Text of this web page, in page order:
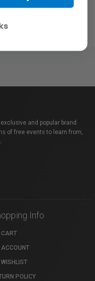
and popular brand
of free events to learn from,
Info
CART
ACCOUNT
WISHLIST
POLICY